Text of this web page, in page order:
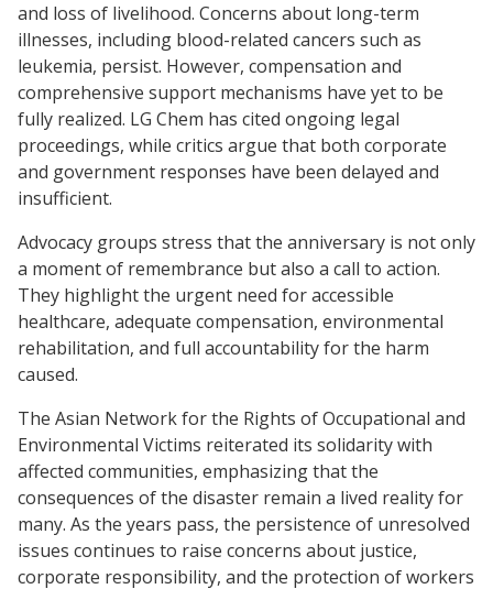
and loss of livelihood. Concerns about long-term
illnesses, including blood-related cancers such as
leukemia, persist. However, compensation and
comprehensive support mechanisms have yet to be
fully realized. LG Chem has cited ongoing legal
proceedings, while critics argue that both corporate
and government responses have been delayed and
insufficient.
Advocacy groups stress that the anniversary is not only
a moment of remembrance but also a call to action.
They highlight the urgent need for accessible
healthcare, adequate compensation, environmental
rehabilitation, and full accountability for the harm
caused.
The Asian Network for the Rights of Occupational and
Environmental Victims reiterated its solidarity with
affected communities, emphasizing that the
consequences of the disaster remain a lived reality for
many. As the years pass, the persistence of unresolved
issues continues to raise concerns about justice,
corporate responsibility, and the protection of workers